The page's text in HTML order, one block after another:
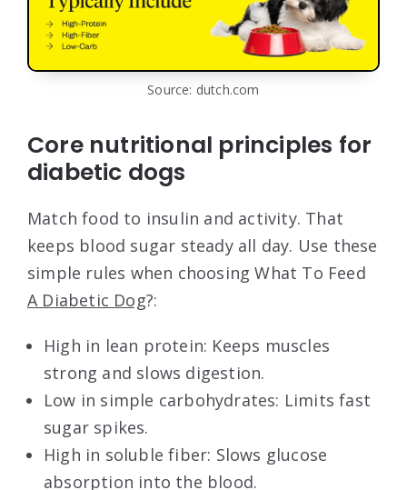
Source: dutch.com
Core nutritional principles for
diabetic dogs
Match food to insulin and activity. That
keeps blood sugar steady all day. Use these
simple rules when choosing What To Feed
A Diabetic Dog?:
High in lean protein: Keeps muscles
strong and slows digestion.
Low in simple carbohydrates: Limits fast
sugar spikes.
High in soluble fiber: Slows glucose
absorption into the blood.